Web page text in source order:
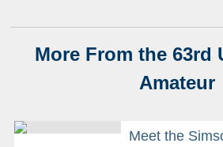
More From the 63rd
Amateur
Meet the